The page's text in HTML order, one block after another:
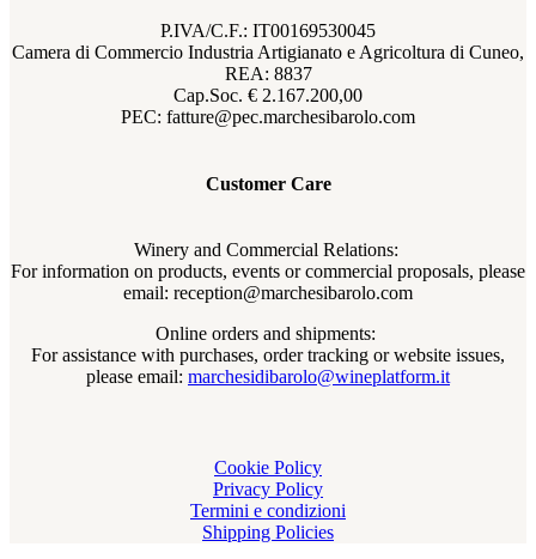
P.IVA/C.F.: IT00169530045
Camera di Commercio Industria Artigianato e Agricoltura di Cuneo,
REA: 8837
Cap.Soc. € 2.167.200,00
PEC: fatture@pec.marchesibarolo.com
Customer Care
Winery and Commercial Relations:
For information on products, events or commercial proposals, please
email: reception@marchesibarolo.com
Online orders and shipments:
For assistance with purchases, order tracking or website issues,
please email: marchesidibarolo@wineplatform.it
Cookie Policy
Privacy Policy
Termini e condizioni
Shipping Policies